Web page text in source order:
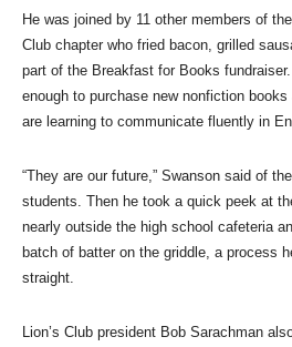
He was joined by 11 other members of
Club chapter who fried bacon, grilled
part of the Breakfast for Books
enough to purchase new nonfiction
are learning to communicate fluently in
“They are our future,” Swanson said of
students. Then he took a quick peek at
nearly outside the high school cafeteria
batch of batter on the griddle, a process
straight.
Lion’s Club president Bob Sarachman